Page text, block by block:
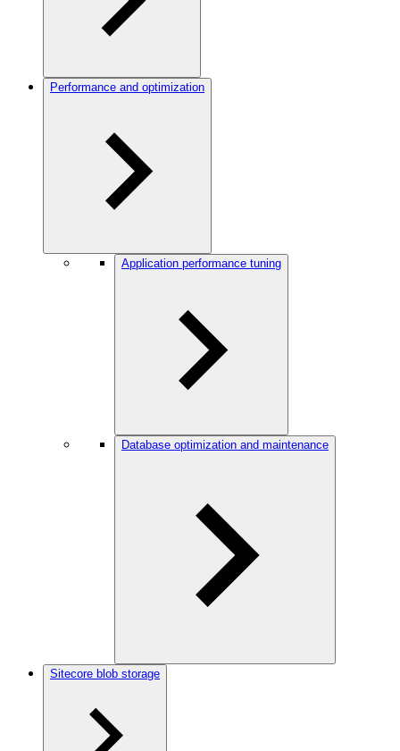
Performance and optimization
Application performance tuning
Database optimization and maintenance
Sitecore blob storage